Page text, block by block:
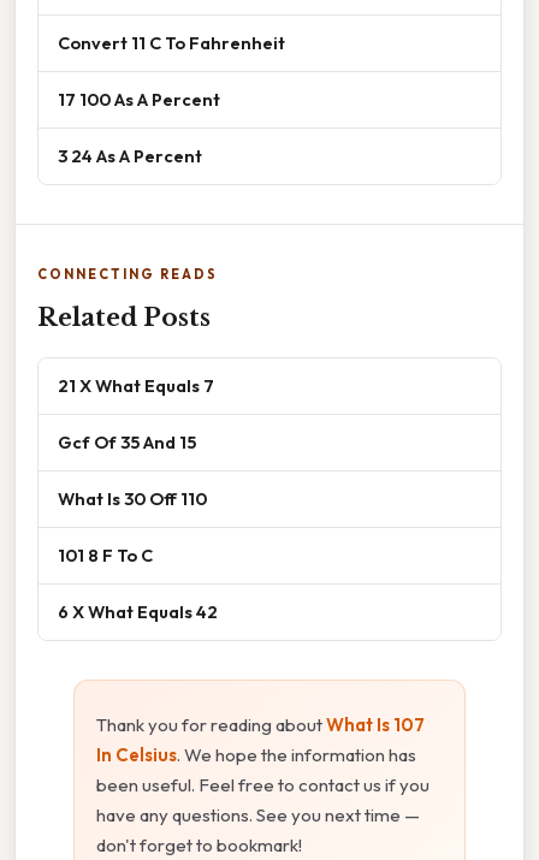
Convert 11 C To Fahrenheit
17 100 As A Percent
3 24 As A Percent
CONNECTING READS
Related Posts
21 X What Equals 7
Gcf Of 35 And 15
What Is 30 Off 110
101 8 F To C
6 X What Equals 42
Thank you for reading aboutWhat Is 107
In Celsius. We hope the information has
been useful. Feel free to contact us if you
have any questions. See you next time —
don't forget to bookmark!